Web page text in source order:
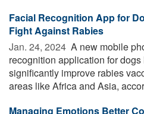
Facial Recognition App for
Fight Against Rabies
Jan. 24, 2024  A new mobile
recognition application for
significantly improve rabies
areas like Africa and Asia,
Managing Emotions Better